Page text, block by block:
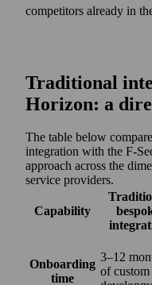
competitors already in
Traditional
Horizon: a
The table below
integration with the
approach across the
service providers.
Capability
Onboarding
time
3–12
of custom